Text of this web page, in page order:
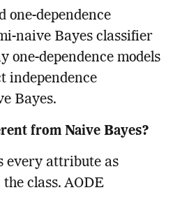
one-dependence
naive Bayes classifier
one-dependence models
independence
Bayes.
from Naive Bayes?
every attribute as
class. AODE